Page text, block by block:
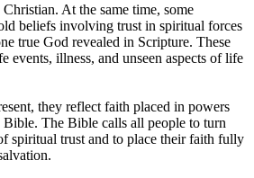
At the same time, some
beliefs involving trust in spiritual forces
true God revealed in Scripture. These
events, illness, and unseen aspects of life
they reflect faith placed in powers
The Bible calls all people to turn
spiritual trust and to place their faith fully